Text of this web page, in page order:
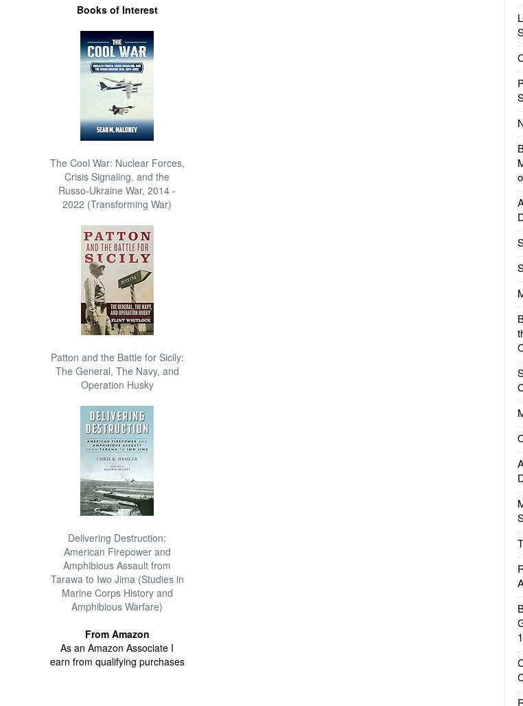
Books of Interest
The Cool War: Nuclear Forces,
Crisis Signaling, and the
Russo-Ukraine War, 2014 -
2022 (Transforming War)
Patton and the Battle for Sicily:
The General, The Navy, and
Operation Husky
Delivering Destruction:
American Firepower and
Amphibious Assault from
Tarawa to Iwo Jima (Studies in
Marine Corps History and
Amphibious Warfare)
From Amazon
As an Amazon Associate I
earn from qualifying purchases